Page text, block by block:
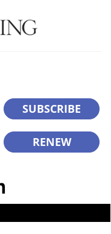
SUBSCRIBE
RENEW